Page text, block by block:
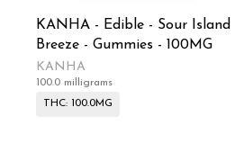
KANHA - Edible - Sour Island
Breeze - Gummies - 100MG
KANHA
100.0 milligrams
THC: 100.0MG